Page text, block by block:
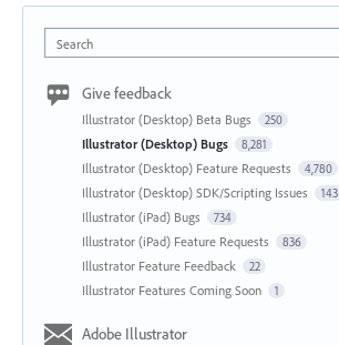
Search
Give feedback
Illustrator (Desktop) Beta Bugs 250
Illustrator (Desktop) Bugs 8,281
Illustrator (Desktop) Feature Requests 4,780
Illustrator (Desktop) SDK/Scripting Issues 143
Illustrator (iPad) Bugs 734
Illustrator (iPad) Feature Requests 836
Illustrator Feature Feedback 22
Illustrator Features Coming Soon 1
Adobe Illustrator